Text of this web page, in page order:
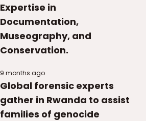
Expertise in
Documentation,
Museography, and
Conservation.
9 months ago
Global forensic experts
gather in Rwanda to assist
families of genocide